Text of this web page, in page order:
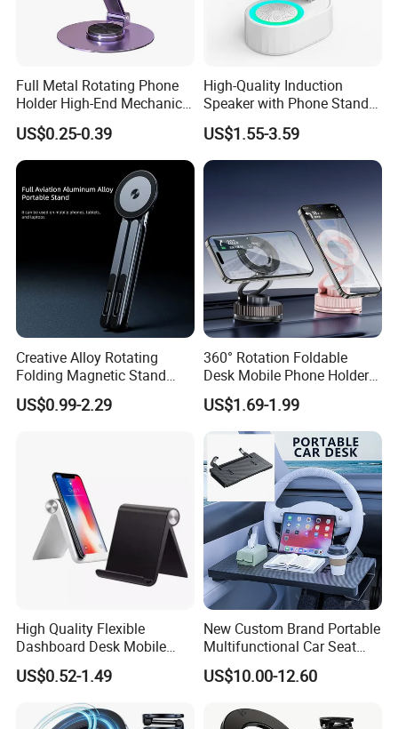
Company Profile
Full Metal Rotating Phone
Holder High-End Mechanical
Desktop Tablet Universal
Metal Holder
US$0.25-0.39
High-Quality Induction
Speaker with Phone Stand
Wireless Charger
US$1.55-3.59
Creative Alloy Rotating
Folding Magnetic Stand
Multi-Functional Stand for
Laptops Mobile Phones
US$0.99-2.29
360° Rotation Foldable
Desk Mobile Phone Holder
Car Mount
US$1.69-1.99
High Quality Flexible
Dashboard Desk Mobile
Phone Holder Tablet Bracket
Phone Stand Waterproof
ABS+PVC Material iPad
Compatible
US$0.52-1.49
New Custom Brand Portable
Multifunctional Car Seat
Storage Office Tray Table
US$10.00-12.60